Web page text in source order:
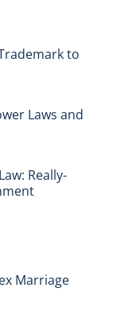
to
Laws and
Really-
Marriage